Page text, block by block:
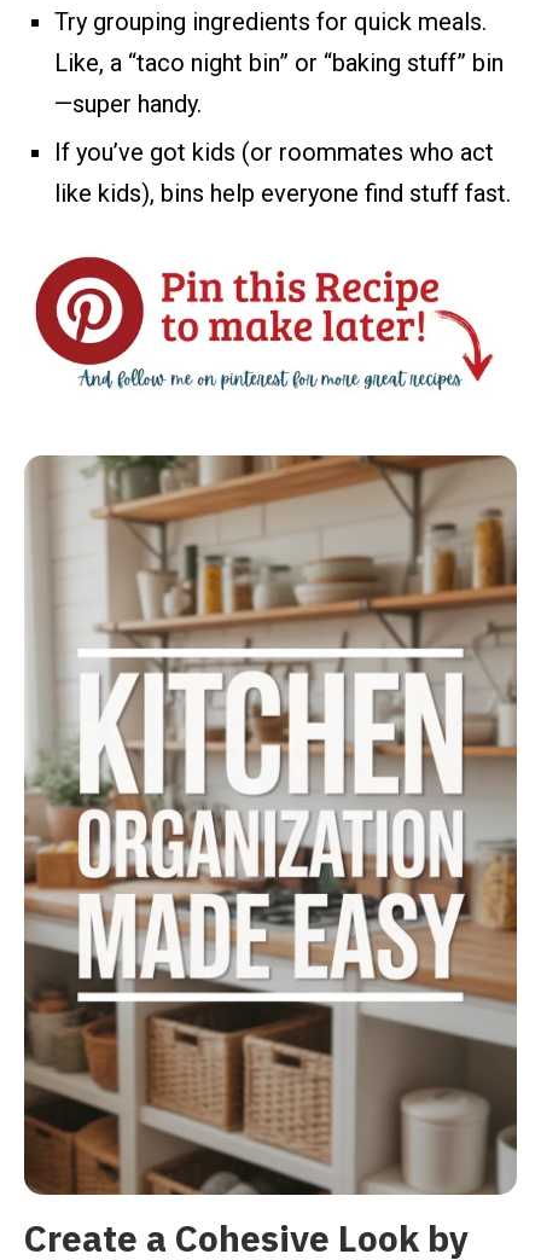
Try grouping ingredients for quick meals.
Like, a “taco night bin” or “baking stuff” bin
—super handy.
If you’ve got kids (or roommates who act
like kids), bins help everyone find stuff fast.
Create a Cohesive Look by